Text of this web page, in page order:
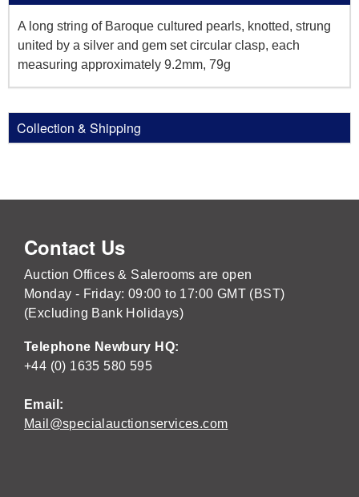
A long string of Baroque cultured pearls, knotted, strung
united by a silver and gem set circular clasp, each
measuring approximately 9.2mm, 79g
Collection & Shipping
Contact Us
Auction Offices & Salerooms are open
Monday - Friday: 09:00 to 17:00 GMT (BST)
(Excluding Bank Holidays)
Telephone Newbury HQ:
+44 (0) 1635 580 595
Email:
Mail@specialauctionservices.com